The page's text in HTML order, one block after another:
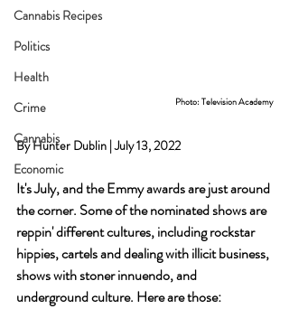
Cannabis Recipes
Politics
Health
Crime
Cannabis
Economic
Photo: Television Academy
By Hunter Dublin | July 13, 2022
It's July, and the Emmy awards are just around
the corner. Some of the nominated shows are
reppin' different cultures, including rockstar
hippies, cartels and dealing with illicit business,
shows with stoner innuendo, and
underground culture. Here are those: